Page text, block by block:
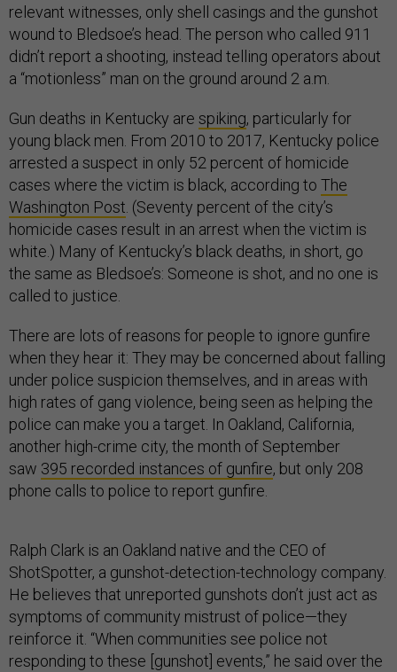
relevant witnesses, only shell casings and the gunshot
wound to Bledsoe’s head. The person who called 911
didn’t report a shooting, instead telling operators about
a “motionless” man on the ground around 2 a.m.
Gun deaths in Kentucky are spiking, particularly for
young black men. From 2010 to 2017, Kentucky police
arrested a suspect in only 52 percent of homicide
cases where the victim is black, according to The
Washington Post . (Seventy percent of the city’s
homicide cases result in an arrest when the victim is
white.) Many of Kentucky’s black deaths, in short, go
the same as Bledsoe’s: Someone is shot, and no one is
called to justice.
There are lots of reasons for people to ignore gunfire
when they hear it: They may be concerned about falling
under police suspicion themselves, and in areas with
high rates of gang violence, being seen as helping the
police can make you a target. In Oakland, California,
another high-crime city, the month of September
saw 395 recorded instances of gunfire, but only 208
phone calls to police to report gunfire.
Ralph Clark is an Oakland native and the CEO of
ShotSpotter, a gunshot-detection-technology company.
He believes that unreported gunshots don’t just act as
symptoms of community mistrust of police—they
reinforce it. “When communities see police not
responding to these [gunshot] events,” he said over the